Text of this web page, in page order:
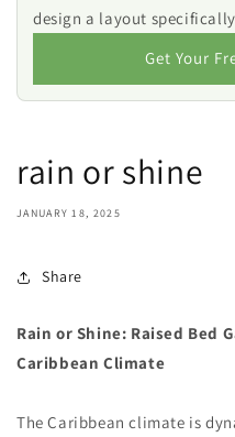
design a layout
Get Your
rain or shine
JANUARY 18, 2025
Share
Rain or Shine: Raised Bed
Caribbean Climate
The Caribbean climate is